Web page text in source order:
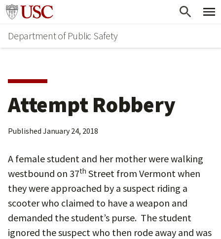
Skip
main
content
Skip
secondary
content
Go to usc.edu homepage
Department of Public Safety
Attempt Robbery
Published January 24, 2018
A female student and her mother were walking
westbound on 37th Street from Vermont when
they were approached by a suspect riding a
scooter who claimed to have a weapon and
demanded the student’s purse. The student
ignored the suspect who then rode away and was